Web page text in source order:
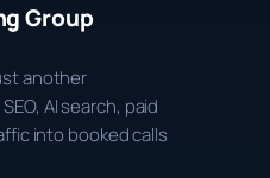
Group
another
AI search, paid
into booked calls